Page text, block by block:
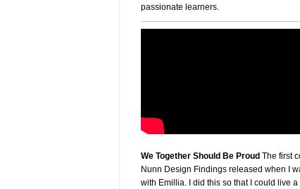
passionate learners.
We Together Should Be Proud The first
Nunn Design Findings released when I
with Emillia. I did this so that I could live